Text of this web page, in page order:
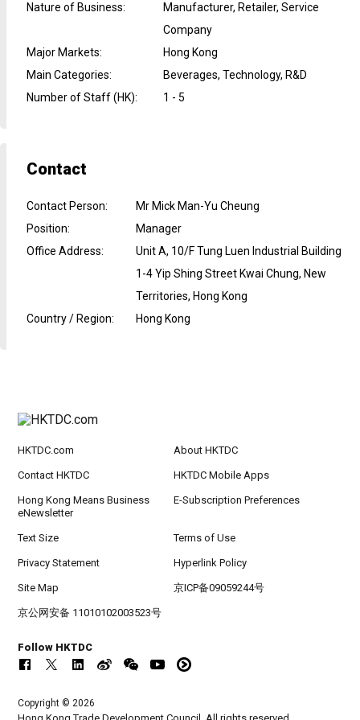
Nature of Business:
Manufacturer, Retailer, Service
Company
Major Markets:
Hong Kong
Main Categories:
Beverages, Technology, R&D
Number of Staff (HK): 1 - 5
Contact
Contact Person:
Mr Mick Man-Yu Cheung
Position:
Manager
Office Address:
Unit A, 10/F Tung Luen Industrial Building
1-4 Yip Shing Street Kwai Chung, New
Territories, Hong Kong
Country / Region: Hong Kong
HKTDC.com About HKTDC
Contact HKTDC HKTDC Mobile Apps
Hong Kong Means Business
eNewsletter
E-Subscription Preferences
Text Size Terms of Use
Privacy Statement Hyperlink Policy
Site Map 京ICP备09059244号
京公网安备 11010102003523号
Follow HKTDC
Copyright © 2026